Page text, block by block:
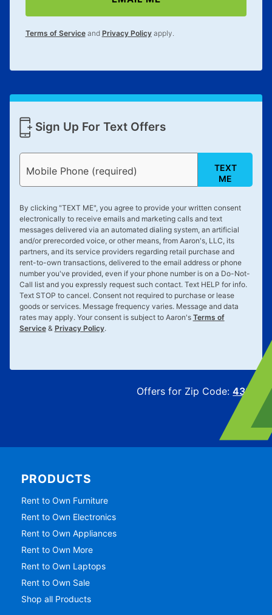
lifetime reinstatement benefit. See a store associate
for complete details.
Terms of Serviceand Privacy Policyapply.
Sign Up For Text Offers
Mobile Phone (required)
TEXT
ME
By clicking "TEXT ME", you agree to provide your written consent
electronically to receive emails and marketing calls and text
messages delivered via an automated dialing system, an artificial
and/or prerecorded voice, or other means, from Aaron's, LLC, its
partners, and its service providers regarding retail purchase and
rent-to-own transactions, delivered to the email address or phone
number you've provided, even if your phone number is on a Do-Not-
Call list and you expressly request such contact. Text HELP for info.
Text STOP to cancel. Consent not required to purchase or lease
goods or services. Message frequency varies. Message and data
rates may apply. Your consent is subject to Aaron's Terms of
Service& Privacy Policy.
Offers for Zip Code:43215
PRODUCTS
Rent to Own Furniture
Rent to Own Electronics
Rent to Own Appliances
Rent to Own More
Rent to Own Laptops
Rent to Own Sale
Shop all Products